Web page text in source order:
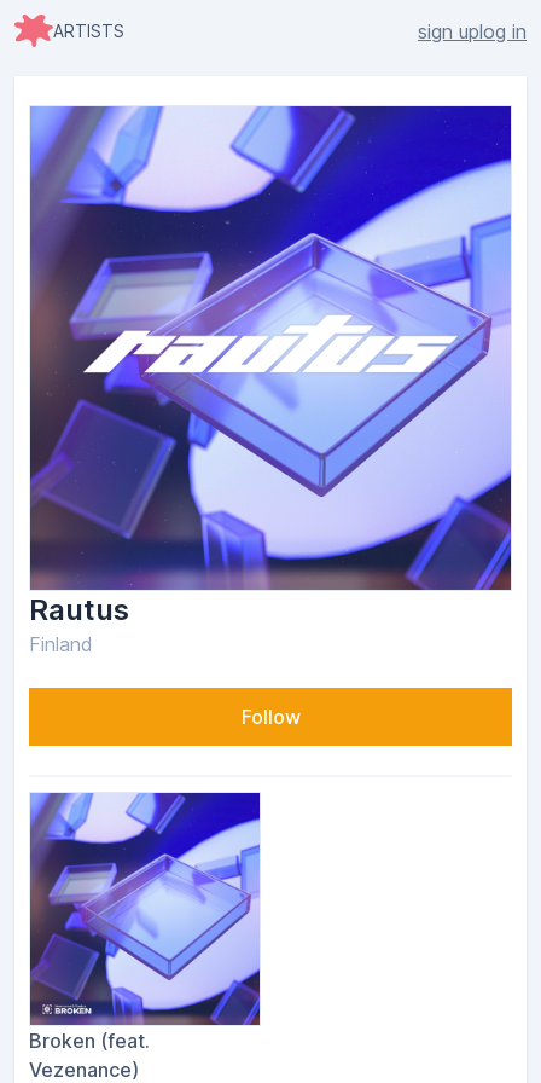
ARTISTS sign uplog in
Rautus
Finland
Follow
Broken (feat.
Vezenance)